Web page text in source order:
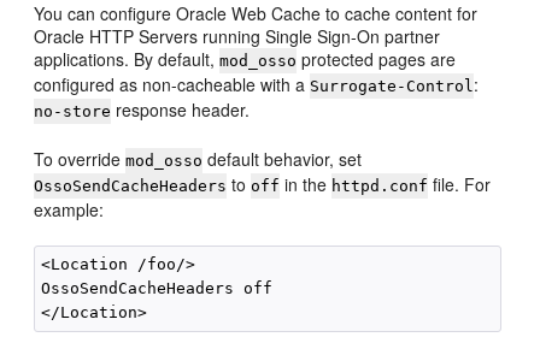
You can configure Oracle Web Cache to cache content for
Oracle HTTP Servers running Single Sign-On partner
applications. By default,mod_osso protected pages are
configured as non-cacheable with a Surrogate-Control:
no-store response header.
To overridemod_osso default behavior, set
OssoSendCacheHeaders to off in the httpd.conf file. For
example:
<Location /foo/>
OssoSendCacheHeaders off